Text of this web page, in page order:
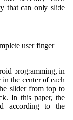
that can only slide
user finger
programming, in
the center of each
slider from top to
In this paper, the
according to the